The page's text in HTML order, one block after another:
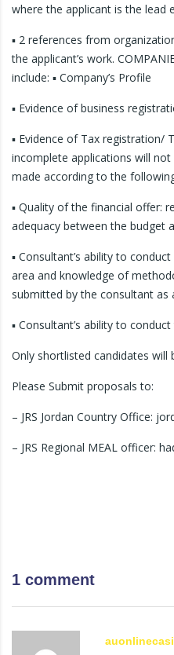
where the applicant is the lead
▪ 2 references from
the applicant’s work.
include: ▪ Company’s Profile
▪ Evidence of business
▪ Evidence of Tax registration/
incomplete applications will
made according to the
▪ Quality of the financial offer:
adequacy between the budget
▪ Consultant’s ability to
area and knowledge of
submitted by the consultant as
▪ Consultant’s ability to
Only shortlisted candidates will
Please Submit proposals to:
– JRS Jordan Country Office:
– JRS Regional MEAL officer:
1 comment